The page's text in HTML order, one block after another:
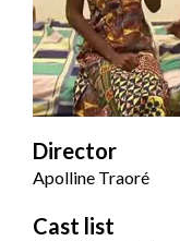
Director
Apolline Traoré
Cast list